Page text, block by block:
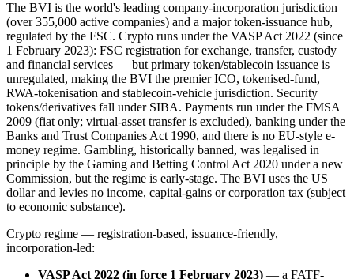
The BVI is the world's leading company-incorporation jurisdiction
(over 355,000 active companies) and a major token-issuance hub,
regulated by the FSC. Crypto runs under the VASP Act 2022 (since
1 February 2023): FSC registration for exchange, transfer, custody
and financial services — but primary token/stablecoin issuance is
unregulated, making the BVI the premier ICO, tokenised-fund,
RWA-tokenisation and stablecoin-vehicle jurisdiction. Security
tokens/derivatives fall under SIBA. Payments run under the FMSA
2009 (fiat only; virtual-asset transfer is excluded), banking under the
Banks and Trust Companies Act 1990, and there is no EU-style e-
money regime. Gambling, historically banned, was legalised in
principle by the Gaming and Betting Control Act 2020 under a new
Commission, but the regime is early-stage. The BVI uses the US
dollar and levies no income, capital-gains or corporation tax (subject
to economic substance).
Crypto regime — registration-based, issuance-friendly,
incorporation-led:
VASP Act 2022 (in force 1 February 2023) — a FATF-